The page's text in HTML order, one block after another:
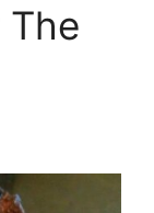
The